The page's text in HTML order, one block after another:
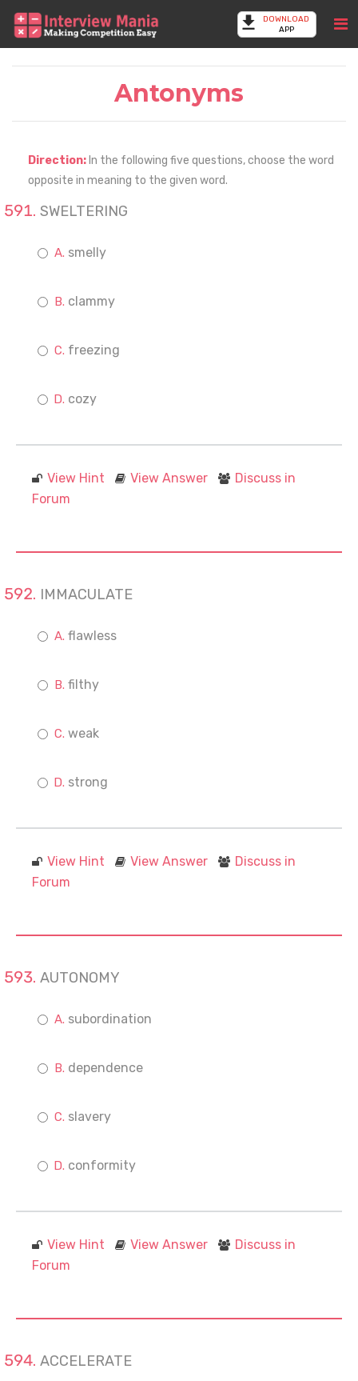
DOWNLOAD
APP
Antonyms
Direction: In the following five questions, choose the word
opposite in meaning to the given word.
SWELTERING
smelly
clammy
freezing
cozy
View Hint View Answer
Discuss in
Forum
IMMACULATE
flawless
filthy
weak
strong
View Hint View Answer
Discuss in
Forum
AUTONOMY
subordination
dependence
slavery
conformity
View Hint View Answer
Discuss in
Forum
ACCELERATE